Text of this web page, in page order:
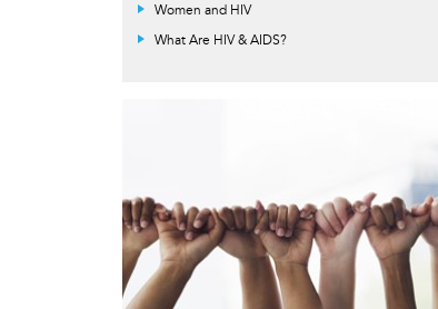
Women and HIV
What Are HIV & AIDS?